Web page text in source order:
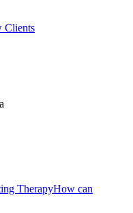
Clients
TherapyHow can